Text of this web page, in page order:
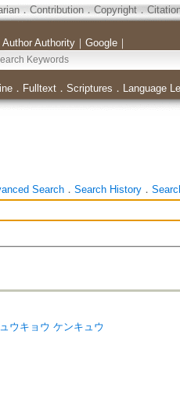
． Contribution．Copyright．
Author Authority｜ Google｜
． Fulltext． Scriptures ． Language
Search． Search History．
ウキョウ ケンキュウ